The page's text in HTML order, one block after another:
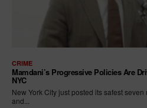
CRIME
Mamdani’s Progressive Policies Are
NYC
New York City just posted its safest
and...